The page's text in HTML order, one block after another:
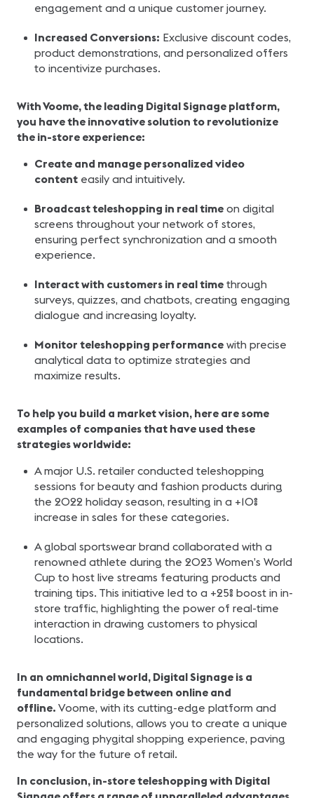
engagement and a unique customer journey.
Increased Conversions: Exclusive discount codes,
product demonstrations, and personalized offers
to incentivize purchases.
With Voome, the leading Digital Signage platform,
you have the innovative solution to revolutionize
the in-store experience:
Create and manage personalized video
contenteasily and intuitively.
Broadcast teleshopping in real timeon digital
screens throughout your network of stores,
ensuring perfect synchronization and a smooth
experience.
Interact with customers in real timethrough
surveys, quizzes, and chatbots, creating engaging
dialogue and increasing loyalty.
Monitor teleshopping performancewith precise
analytical data to optimize strategies and
maximize results.
To help you build a market vision, here are some
examples of companies that have used these
strategies worldwide:
A major U.S. retailer conducted teleshopping
sessions for beauty and fashion products during
the 2022 holiday season, resulting in a +10%
increase in sales for these categories.
A global sportswear brand collaborated with a
renowned athlete during the 2023 Women’s World
Cup to host live streams featuring products and
training tips. This initiative led to a +25% boost in in-
store traffic, highlighting the power of real-time
interaction in drawing customers to physical
locations.
In an omnichannel world, Digital Signage is a
fundamental bridge between online and
offline. Voome, with its cutting-edge platform and
personalized solutions, allows you to create a unique
and engaging phygital shopping experience, paving
the way for the future of retail.
In conclusion, in-store teleshopping with Digital